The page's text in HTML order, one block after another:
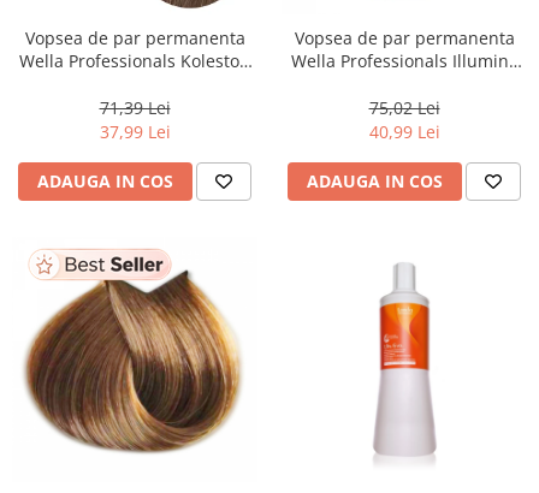
Vopsea de par permanenta
Wella Professionals Koleston
Deschis Natural Intens, 60 ml
71,39 Lei
37,99 Lei
ADAUGA IN COS
Vopsea de par permanenta
Wella Professionals Illumina
75,02 Lei
40,99 Lei
ADAUGA IN COS